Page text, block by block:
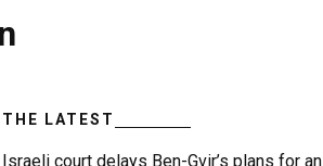
THE LATEST
Israeli court delays Ben-Gvir’s plans for an